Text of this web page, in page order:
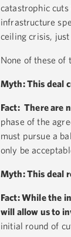
catastrophic
infrastructure
ceiling crisis,
None of these of
Myth: This deal
Fact: There are
phase of the
must pursue a
only be
Myth: This deal
Fact: While the
will allow us to
initial round of